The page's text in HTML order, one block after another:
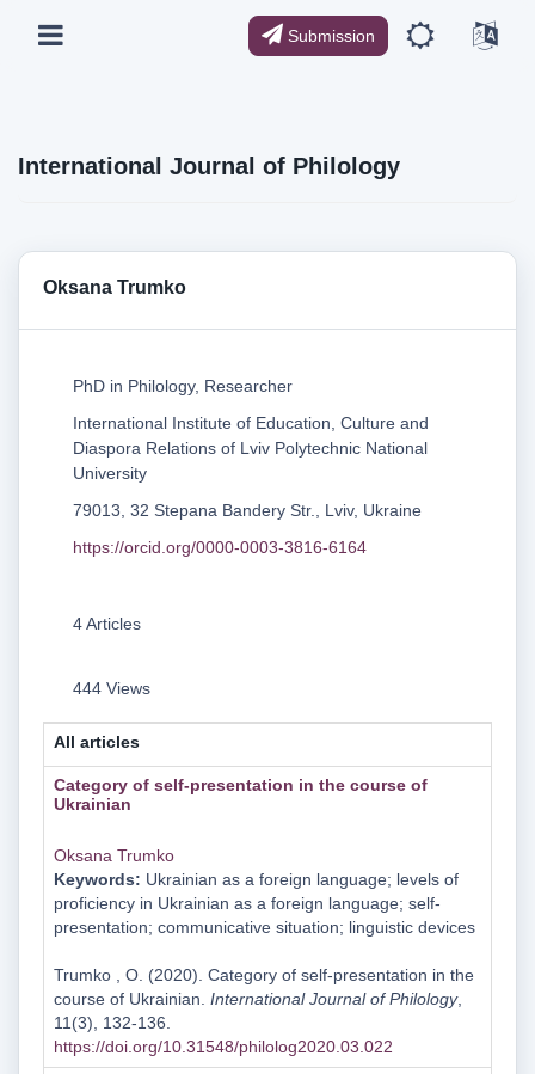
Submission
International Journal of Philology
Oksana Trumko
PhD in Philology, Researcher
International Institute of Education, Culture and
Diaspora Relations of Lviv Polytechnic National
University
79013, 32 Stepana Bandery Str., Lviv, Ukraine
https://orcid.org/0000-0003-3816-6164
4 Articles
444 Views
All articles
Category of self-presentation in the course of
Ukrainian
Oksana Trumko
Keywords: Ukrainian as a foreign language; levels of
proficiency in Ukrainian as a foreign language; self-
presentation; communicative situation; linguistic devices
Trumko , O. (2020). Category of self-presentation in the
course of Ukrainian. International Journal of Philology,
11(3), 132-136.
https://doi.org/10.31548/philolog2020.03.022